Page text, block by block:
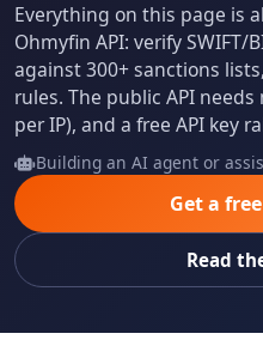
Everything on this page is
Ohmyfin API: verify SWIFT/
against 300+ sanctions
rules. The public API
per IP), and a free API key
Building an AI agent or
Get a
Read